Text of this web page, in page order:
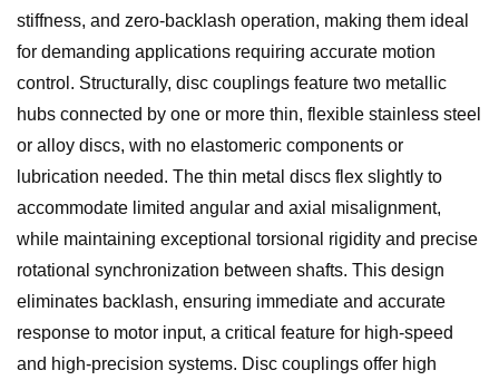
stiffness, and zero-backlash operation, making them ideal
for demanding applications requiring accurate motion
control. Structurally, disc couplings feature two metallic
hubs connected by one or more thin, flexible stainless steel
or alloy discs, with no elastomeric components or
lubrication needed. The thin metal discs flex slightly to
accommodate limited angular and axial misalignment,
while maintaining exceptional torsional rigidity and precise
rotational synchronization between shafts. This design
eliminates backlash, ensuring immediate and accurate
response to motor input, a critical feature for high-speed
and high-precision systems. Disc couplings offer high